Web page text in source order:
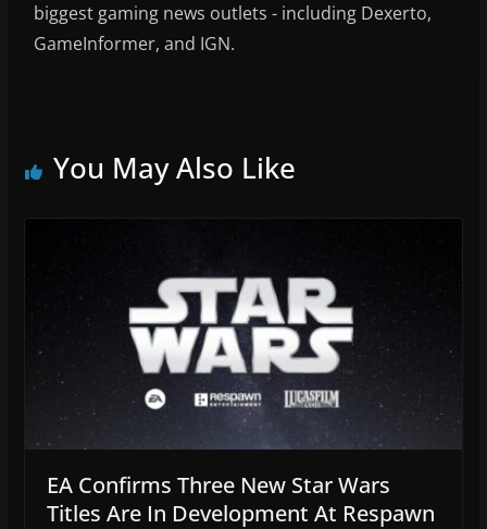
biggest gaming news outlets - including Dexerto,
GameInformer, and IGN.
You May Also Like
EA Confirms Three New Star Wars
Titles Are In Development At Respawn